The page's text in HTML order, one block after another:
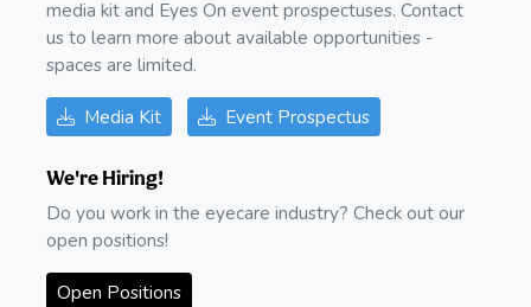
media kit and Eyes On event prospectuses. Contact
us to learn more about available opportunities -
spaces are limited.
Media Kit Event Prospectus
We're Hiring!
Do you work in the eyecare industry? Check out our
open positions!
Open Positions